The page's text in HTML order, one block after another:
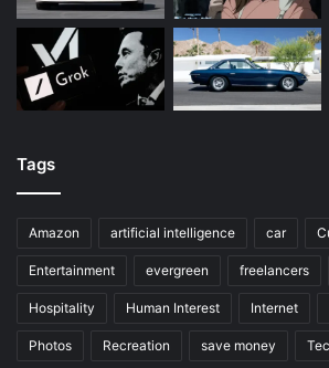
Tags
Amazon artificial intelligence car
Entertainment evergreen freelancers
Hospitality Human Interest Internet
Photos Recreation save money